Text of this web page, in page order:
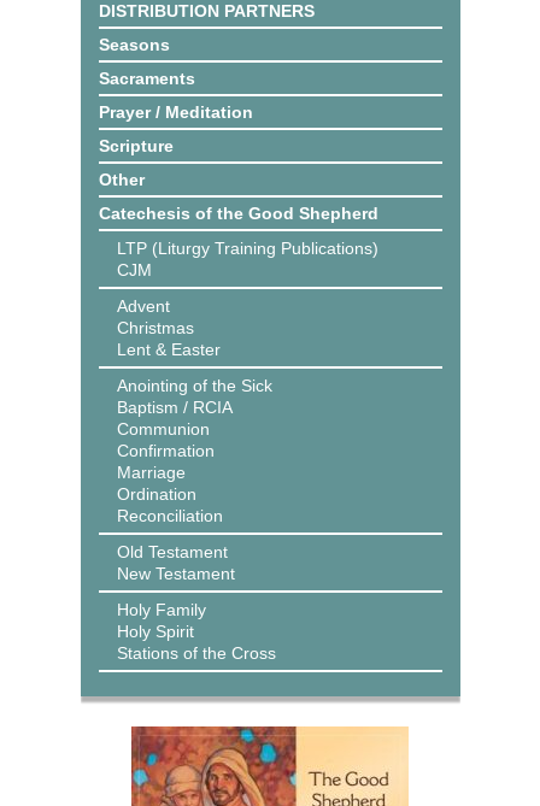
DISTRIBUTION PARTNERS
Seasons
Sacraments
Prayer / Meditation
Scripture
Other
Catechesis of the Good Shepherd
LTP (Liturgy Training Publications)
CJM
Advent
Christmas
Lent & Easter
Anointing of the Sick
Baptism / RCIA
Communion
Confirmation
Marriage
Ordination
Reconciliation
Old Testament
New Testament
Holy Family
Holy Spirit
Stations of the Cross